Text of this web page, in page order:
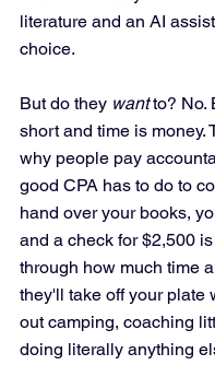
literature and an AI
choice.
But do they want to? No.
short and time is money.
why people pay
good CPA has to do to
hand over your books,
and a check for $2,500
through how much time
they'll take off your plate
out camping, coaching
doing literally anything